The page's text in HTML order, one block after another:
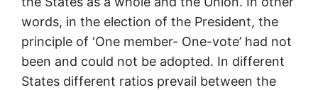
words, in the election of the President, the
principle of ‘One member- One-vote’ had not
been and could not be adopted. In different
States different ratios prevail between the